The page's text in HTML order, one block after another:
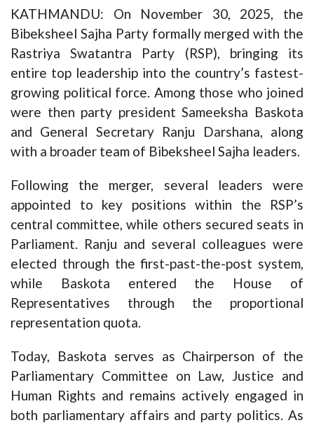
KATHMANDU: On November 30, 2025, the
Bibeksheel Sajha Party formally merged with the
Rastriya Swatantra Party (RSP), bringing its
entire top leadership into the country’s fastest-
growing political force. Among those who joined
were then party president Sameeksha Baskota
and General Secretary Ranju Darshana, along
with a broader team of Bibeksheel Sajha leaders.
Following the merger, several leaders were
appointed to key positions within the RSP’s
central committee, while others secured seats in
Parliament. Ranju and several colleagues were
elected through the first-past-the-post system,
while Baskota entered the House of
Representatives through the proportional
representation quota.
Today, Baskota serves as Chairperson of the
Parliamentary Committee on Law, Justice and
Human Rights and remains actively engaged in
both parliamentary affairs and party politics. As